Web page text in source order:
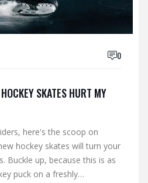
0
SKATES HURT MY
here's the scoop on
hockey skates will turn your
Buckle up, because this is as
puck on a freshly